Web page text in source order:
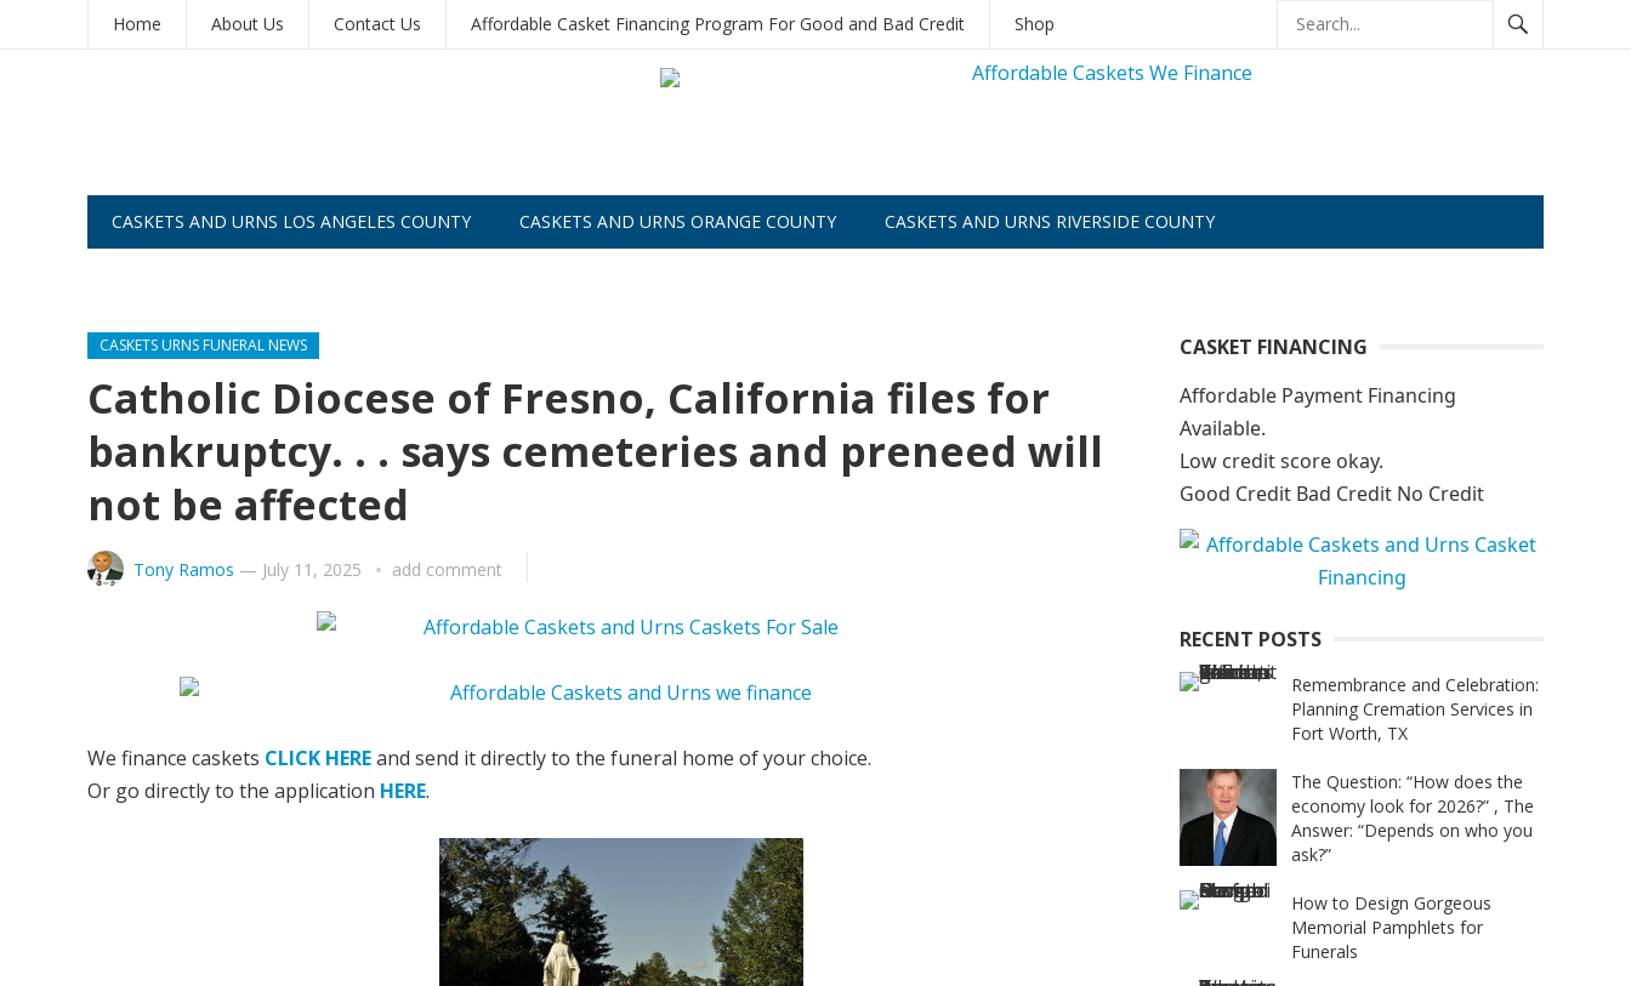
Home About Us Contact Us Affordable Casket Financing Program For Good and Bad Credit Shop
CASKETS AND URNS LOS ANGELES COUNTY CASKETS AND URNS ORANGE COUNTY CASKETS AND URNS RIVERSIDE COUNTY
CASKETS URNS FUNERAL NEWS
Catholic Diocese of Fresno, California files for
bankruptcy. . . says cemeteries and preneed will
not be affected
Tony Ramos — July 11, 2025 add comment
We finance caskets CLICK HEREand send it directly to the funeral home of your choice.
Or go directly to the application HERE.
CASKET FINANCING
Affordable Payment Financing
Available.
Low credit score okay.
Good Credit Bad Credit No Credit
RECENT POSTS
Remembrance and Celebration:
Planning Cremation Services in
Fort Worth, TX
The Question: “How does the
economy look for 2026?” , The
Answer: “Depends on who you
ask?”
How to Design Gorgeous
Memorial Pamphlets for
Funerals